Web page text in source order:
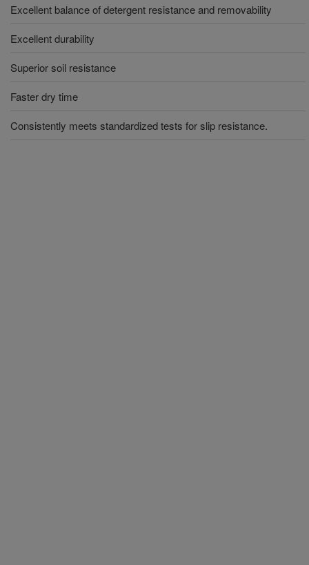
Excellent balance of detergent resistance and removability
Excellent durability
Superior soil resistance
Faster dry time
Consistently meets standardized tests for slip resistance.